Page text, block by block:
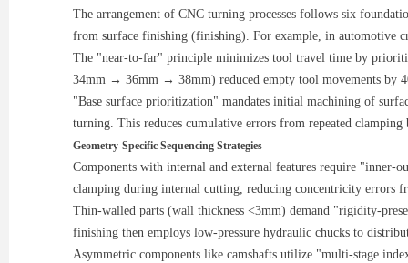
The arrangement of CNC turning processes follows six
from surface finishing (finishing). For example, in automotive
The "near-to-far" principle minimizes tool travel time by
34mm → 36mm → 38mm) reduced empty tool movements by
"Base surface prioritization" mandates initial machining of
turning. This reduces cumulative errors from repeated clamping
Geometry-Specific Sequencing Strategies
Components with internal and external features require "inner-
clamping during internal cutting, reducing concentricity errors
Thin-walled parts (wall thickness <3mm) demand "rigidity-
finishing then employs low-pressure hydraulic chucks to
Asymmetric components like camshafts utilize "multi-stage